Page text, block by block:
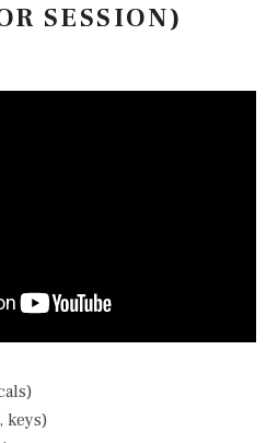
SESSION)
keys)